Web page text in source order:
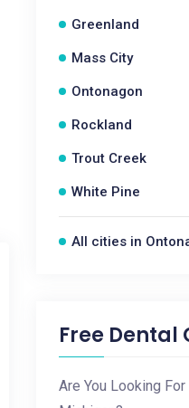
Greenland
Mass City
Ontonagon
Rockland
Trout Creek
White Pine
All cities in
Free Dental
Are You Looking